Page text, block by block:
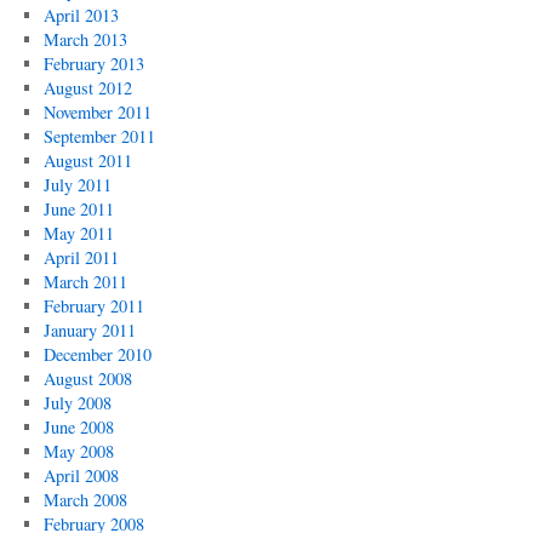
April 2013
March 2013
February 2013
August 2012
November 2011
September 2011
August 2011
July 2011
June 2011
May 2011
April 2011
March 2011
February 2011
January 2011
December 2010
August 2008
July 2008
June 2008
May 2008
April 2008
March 2008
February 2008